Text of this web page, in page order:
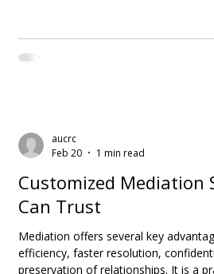
Customized Mediation
Can Trust
Mediation offers several key
efficiency, faster resolution,
preservation of relationships. It is a
aucrc
Feb 20
1 min read